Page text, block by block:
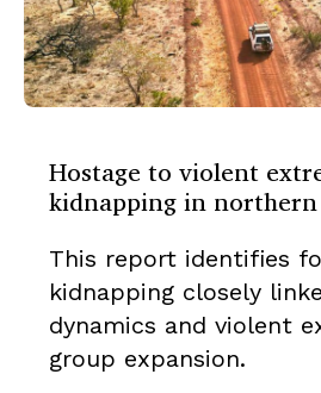
Hostage to violent
kidnapping in
This report identifies
kidnapping closely
dynamics and violent
group expansion.